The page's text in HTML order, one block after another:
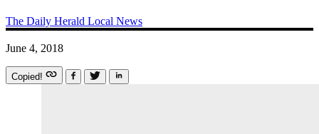
The Daily Herald Local News
June 4, 2018
Copied!